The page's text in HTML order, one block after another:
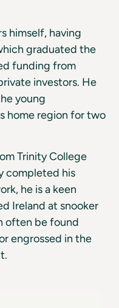
himself, having
graduated the
funding from
investors. He
young
home region for two
Trinity College
completed his
he is a keen
Ireland at snooker
often be found
engrossed in the